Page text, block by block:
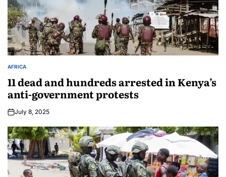
AFRICA
11 dead and hundreds arrested in Kenya’s
anti-government protests
July 8, 2025